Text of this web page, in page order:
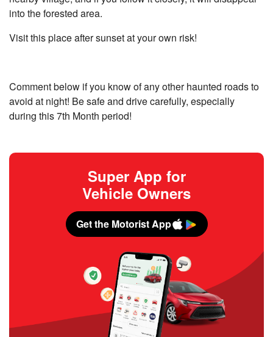
into the forested area.
Visit this place after sunset at your own risk!
Comment below if you know of any other haunted roads to
avoid at night! Be safe and drive carefully, especially
during this 7th Month period!
Super App for
Vehicle Owners
Get the Motorist App